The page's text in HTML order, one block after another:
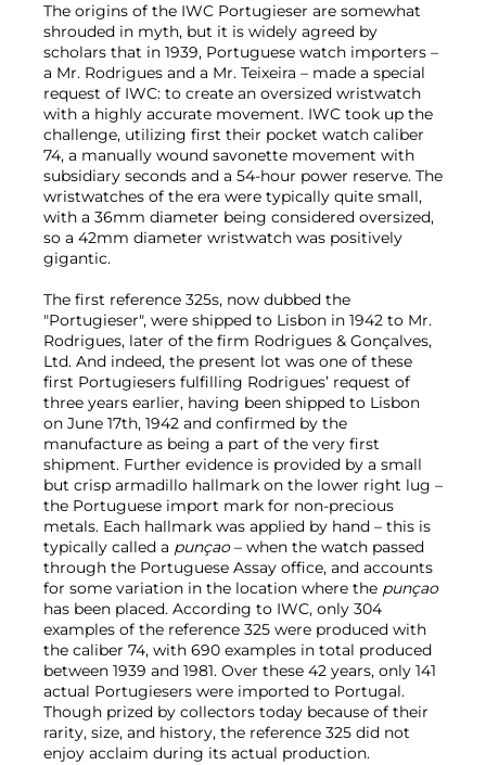
The origins of the IWC Portugieser are somewhat
shrouded in myth, but it is widely agreed by
scholars that in 1939, Portuguese watch importers –
a Mr. Rodrigues and a Mr. Teixeira – made a special
request of IWC: to create an oversized wristwatch
with a highly accurate movement. IWC took up the
challenge, utilizing first their pocket watch caliber
74, a manually wound savonette movement with
subsidiary seconds and a 54-hour power reserve. The
wristwatches of the era were typically quite small,
with a 36mm diameter being considered oversized,
so a 42mm diameter wristwatch was positively
gigantic.
The first reference 325s, now dubbed the
"Portugieser", were shipped to Lisbon in 1942 to Mr.
Rodrigues, later of the firm Rodrigues & Gonçalves,
Ltd. And indeed, the present lot was one of these
first Portugiesers fulfilling Rodrigues’ request of
three years earlier, having been shipped to Lisbon
on June 17th, 1942 and confirmed by the
manufacture as being a part of the very first
shipment. Further evidence is provided by a small
but crisp armadillo hallmark on the lower right lug –
the Portuguese import mark for non-precious
metals. Each hallmark was applied by hand – this is
typically called a punçao– when the watch passed
through the Portuguese Assay office, and accounts
for some variation in the location where the punçao
has been placed. According to IWC, only 304
examples of the reference 325 were produced with
the caliber 74, with 690 examples in total produced
between 1939 and 1981. Over these 42 years, only 141
actual Portugiesers were imported to Portugal.
Though prized by collectors today because of their
rarity, size, and history, the reference 325 did not
enjoy acclaim during its actual production.